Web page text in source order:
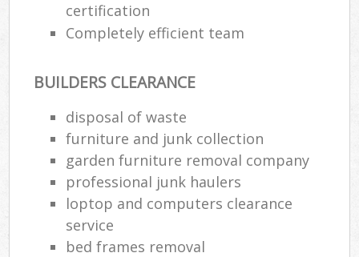
certification
Completely efficient team
BUILDERS CLEARANCE
disposal of waste
furniture and junk collection
garden furniture removal company
professional junk haulers
loptop and computers clearance
service
bed frames removal